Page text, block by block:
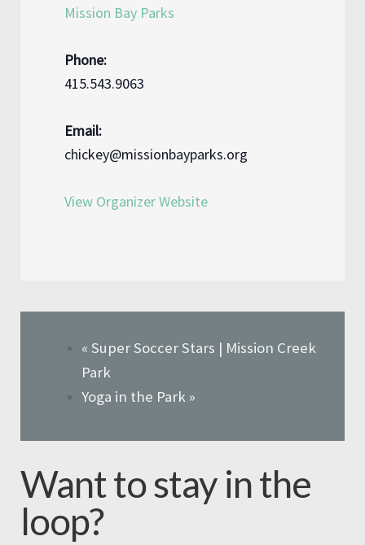
Mission Bay Parks
Phone:
415.543.9063
Email:
chickey@missionbayparks.org
View Organizer Website
« Super Soccer Stars | Mission Creek
Park
Yoga in the Park »
Want to stay in the
loop?